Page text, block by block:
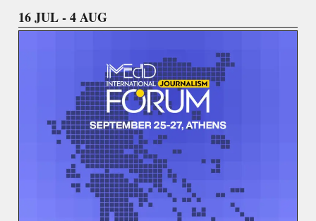
16 JUL - 4 AUG